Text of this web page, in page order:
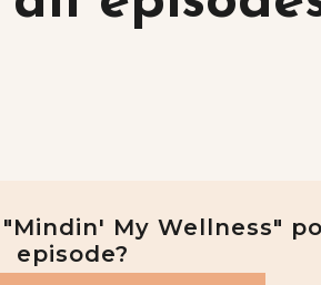
My Wellness"
episode?